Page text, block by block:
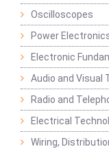
Oscilloscopes
Power
Electronic
Audio and Visual
Radio and
Electrical
Wiring,